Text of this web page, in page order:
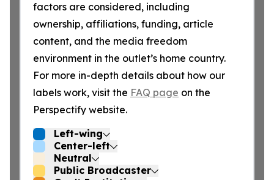
factors are considered, including
ownership, affiliations, funding, article
content, and the media freedom
environment in the outlet’s home country.
For more in-depth details about how our
labels work, visit the FAQ page on the
Perspectify website.
Left-wing
Center-left
Neutral
Public Broadcaster